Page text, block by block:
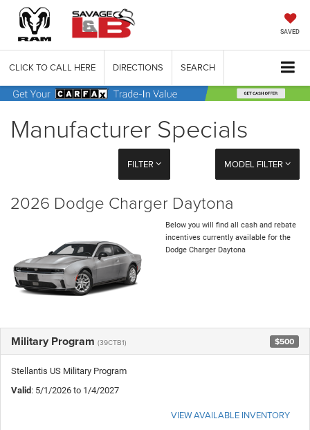
SAVED
CLICK TO CALL HERE DIRECTIONS SEARCH
Manufacturer Specials
FILTER MODEL FILTER
2026 Dodge Charger Daytona
Below you will find all cash and rebate
incentives currently available for the
Dodge Charger Daytona
Military Program (39CTB1) $500
Stellantis US Military Program
Valid : 5/1/2026 to 1/4/2027
VIEW AVAILABLE INVENTORY